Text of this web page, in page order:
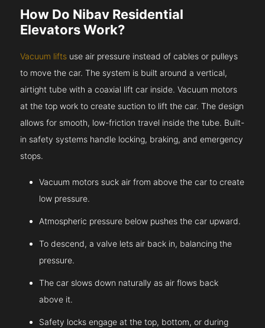
How Do Nibav Residential
Elevators Work?
Vacuum lifts use air pressure instead of cables or pulleys
to move the car. The system is built around a vertical,
airtight tube with a coaxial lift car inside. Vacuum motors
at the top work to create suction to lift the car. The design
allows for smooth, low-friction travel inside the tube. Built-
in safety systems handle locking, braking, and emergency
stops.
Vacuum motors suck air from above the car to create
low pressure.
Atmospheric pressure below pushes the car upward.
To descend, a valve lets air back in, balancing the
pressure.
The car slows down naturally as air flows back
above it.
Safety locks engage at the top, bottom, or during